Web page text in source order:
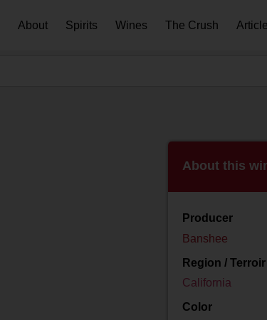
About Spirits Wines The Crush
About this
Producer
Banshee
Region / Terroir
California
Color